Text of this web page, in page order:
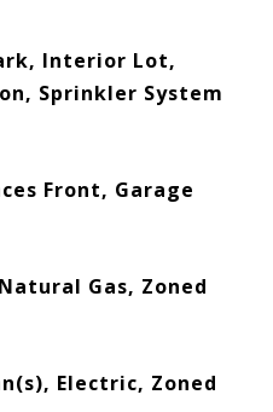
Interior Lot,
Sprinkler System
Front, Garage
Gas, Zoned
Electric, Zoned